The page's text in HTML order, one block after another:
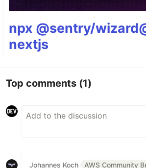
npx @sentry/
nextjs
Top comments (1)
Johannes Koch AWS Community